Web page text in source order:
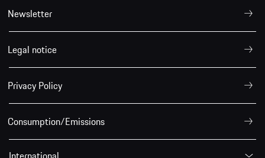
Newsletter
Legal notice
Privacy Policy
Consumption/Emissions